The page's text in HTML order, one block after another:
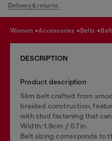
Delivery & returns.
women accessories belts
DESCRIPTION
Product description
Slim belt crafted from
braided construction,
with stud fastening that
Width: 1.9cm / 0.7in.
Belt sizing corresponds to